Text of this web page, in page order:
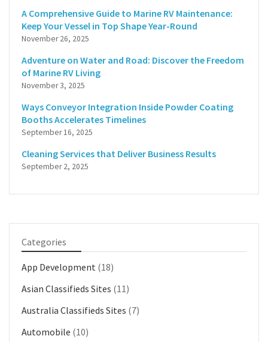
A Comprehensive Guide to Marine RV Maintenance:
Keep Your Vessel in Top Shape Year-Round
November 26, 2025
Adventure on Water and Road: Discover the Freedom
of Marine RV Living
November 3, 2025
Ways Conveyor Integration Inside Powder Coating
Booths Accelerates Timelines
September 16, 2025
Cleaning Services that Deliver Business Results
September 2, 2025
Categories
App Development (18)
Asian Classifieds Sites (11)
Australia Classifieds Sites (7)
Automobile (10)